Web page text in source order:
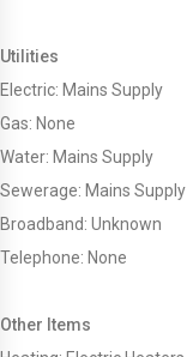
Utilities
Electric: Mains Supply
Gas: None
Water: Mains Supply
Sewerage: Mains Supply
Broadband: Unknown
Telephone: None
Other Items